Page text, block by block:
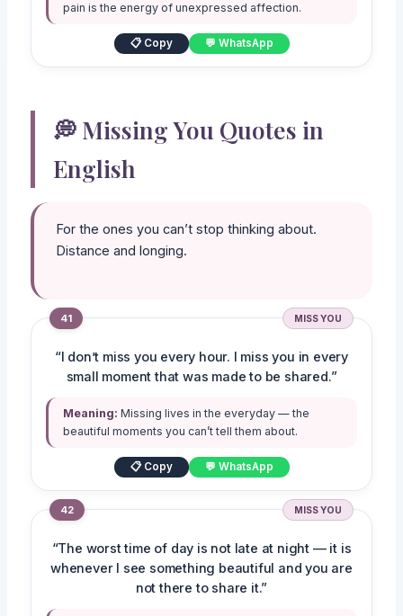
pain is the energy of unexpressed affection.
📋 Copy 💬 WhatsApp
💭 Missing You Quotes in
English
For the ones you can’t stop thinking about.
Distance and longing.
41 MISS YOU
“I don’t miss you every hour. I miss you in every
small moment that was made to be shared.”
Meaning: Missing lives in the everyday — the
beautiful moments you can’t tell them about.
📋 Copy 💬 WhatsApp
42 MISS YOU
“The worst time of day is not late at night — it is
whenever I see something beautiful and you are
not there to share it.”